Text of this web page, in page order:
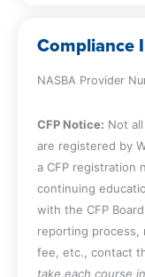
Compliance
NASBA Provider
CFP Notice: Not
are registered by
a CFP registration
continuing
with the CFP
reporting process,
fee, etc., contact
take each course